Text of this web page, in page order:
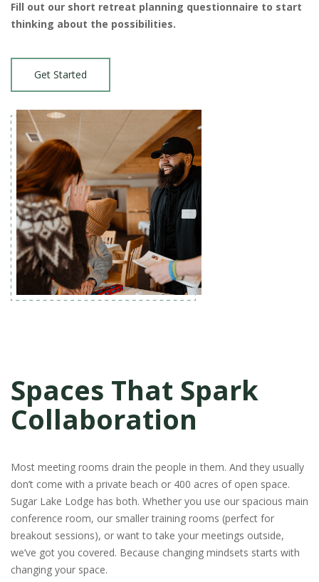
Fill out our short retreat planning questionnaire to start
thinking about the possibilities.
Get Started
Spaces That Spark
Collaboration
Most meeting rooms drain the people in them. And they usually
don’t come with a private beach or 400 acres of open space.
Sugar Lake Lodge has both. Whether you use our spacious main
conference room, our smaller training rooms (perfect for
breakout sessions), or want to take your meetings outside,
we’ve got you covered. Because changing mindsets starts with
changing your space.